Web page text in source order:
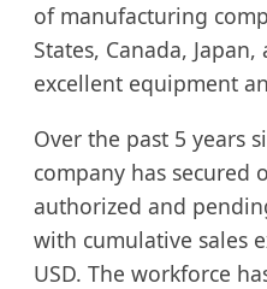
of manufacturing
States, Canada,
excellent equipment
Over the past 5 years
company has secured
authorized and
with cumulative sales
USD. The workforce